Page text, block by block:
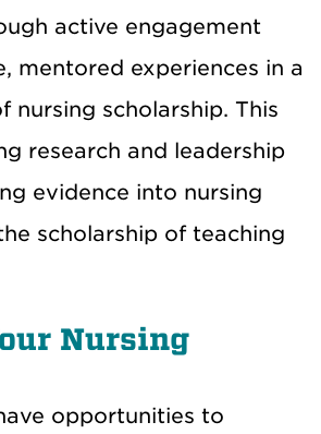
active engagement
mentored experiences in a
nursing scholarship. This
research and leadership
evidence into nursing
scholarship of teaching
Nursing
opportunities to